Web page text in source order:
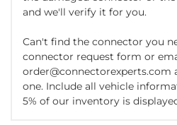
and we'll verify it for you.
Can't find the connector you
connector request form or
order@connectorexperts.com
one. Include all vehicle
5% of our inventory is